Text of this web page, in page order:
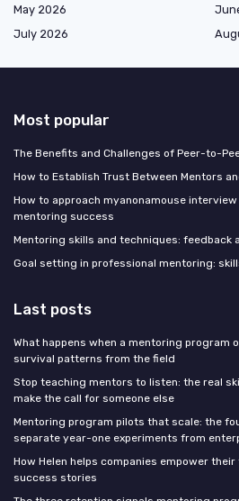
May 2026
July 2026
Most popular
The Benefits and Challenges of Peer-to-
How to Establish Trust Between Mentors
How to approach myanonamouse
mentoring success
Mentoring skills and techniques: feedback
Goal setting in professional mentoring:
Last posts
What happens when a mentoring program
survival patterns from the field
Stop teaching mentors to listen: the real
make the call for someone else
Mentoring program pilots that scale: the
separate year-one experiments from
How Helen helps companies empower
success stories